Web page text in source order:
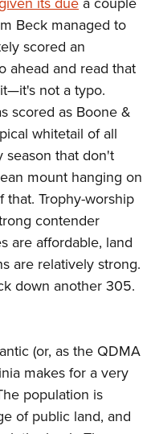
Program
Beck managed to
scored an
ahead and read that
not a typo.
scored as Boone &
whitetail of all
that don't
mount hanging on
Trophy-worship
contender
are affordable, land
are relatively strong.
down another 305.
(or, as the QDMA
makes for a very
population is
of public land, and